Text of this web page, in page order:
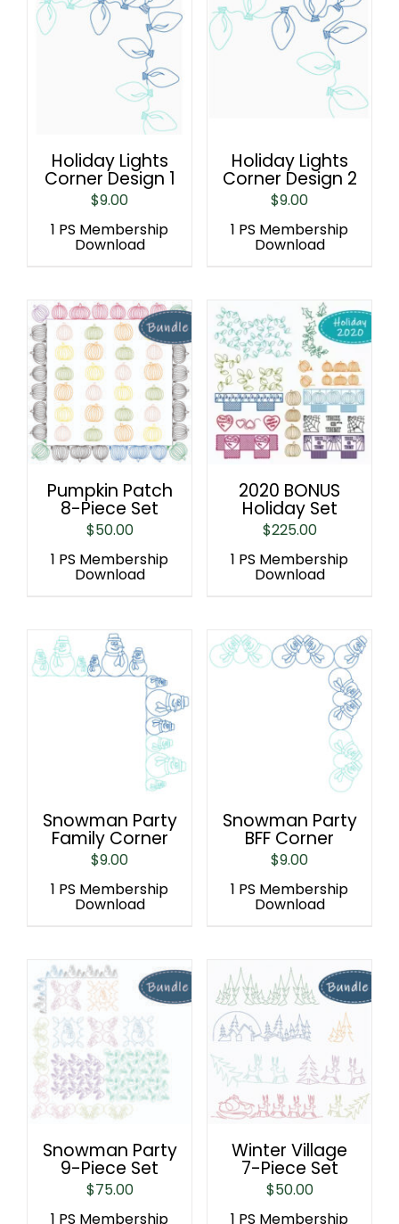
Holiday Lights
Corner Design 1
$9.00
1 PS Membership
Download
Holiday Lights
Corner Design 2
$9.00
1 PS Membership
Download
Pumpkin Patch
8-Piece Set
$50.00
1 PS Membership
Download
2020 BONUS
Holiday Set
$225.00
1 PS Membership
Download
Snowman Party
Family Corner
$9.00
1 PS Membership
Download
Snowman Party
BFF Corner
$9.00
1 PS Membership
Download
Snowman Party
9-Piece Set
$75.00
1 PS Membership
Winter Village
7-Piece Set
$50.00
1 PS Membership